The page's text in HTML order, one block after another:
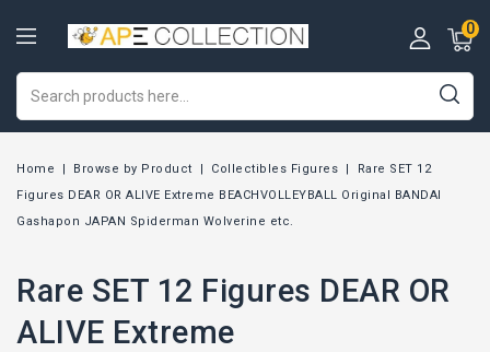
0
Home Browse by Product Collectibles Figures
Rare SET 12
Figures DEAR OR ALIVE Extreme BEACHVOLLEYBALL Original BANDAI
Gashapon JAPAN Spiderman Wolverine etc.
Rare SET 12 Figures DEAR OR
ALIVE Extreme